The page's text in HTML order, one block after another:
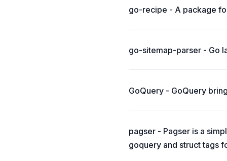
go-recipe - A package
go-sitemap-parser - Go
GoQuery - GoQuery
pagser - Pagser is a
goquery and struct tags